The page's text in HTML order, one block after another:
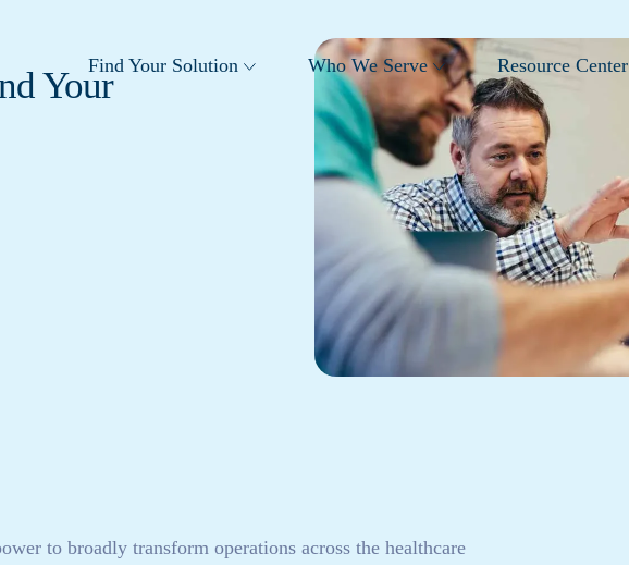
Find Your Solution Who We Serve Resource Center
Your
to broadly transform operations across the healthcare